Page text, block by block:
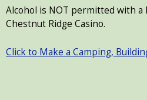
Alcohol is NOT permitted with a
Chestnut Ridge Casino.
Click to Make a Camping,